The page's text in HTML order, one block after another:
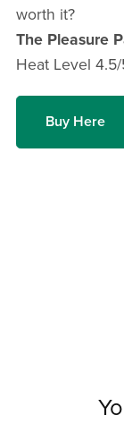
worth it?
The Pleasure
Heat Level
Buy Here